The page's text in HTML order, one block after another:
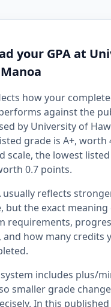
your GPA at
how your
against the
by University of
grade is A+, worth
scale, the lowest
0.7 points.
usually reflects
but the exact meaning
requirements,
and how many credits
includes plus/
smaller grade
In this